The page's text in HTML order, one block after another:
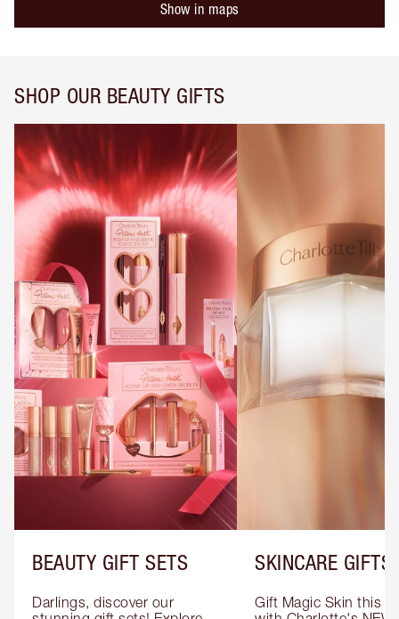
Show in maps
SHOP OUR BEAUTY GIFTS
BEAUTY GIFT SETS
Darlings, discover our
SKINCARE GIFTS
Gift Magic Skin this